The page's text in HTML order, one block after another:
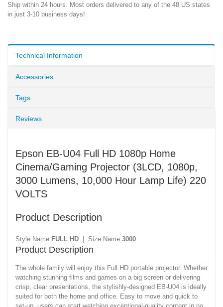
Ship within 24 hours. Most orders delivered to any of the 48 US states
in just 3-10 business days!
Technical Information
Accessories
Tags
Reviews
Epson EB-U04 Full HD 1080p Home
Cinema/Gaming Projector (3LCD, 1080p,
3000 Lumens, 10,000 Hour Lamp Life) 220
VOLTS
Product Description
Style Name: FULL HD | Size Name:3000
Product Description
The whole family will enjoy this Full HD portable projector. Whether
watching stunning films and games on a big screen or delivering
crisp, clear presentations, the stylishly-designed EB-U04 is ideally
suited for both the home and office. Easy to move and quick to